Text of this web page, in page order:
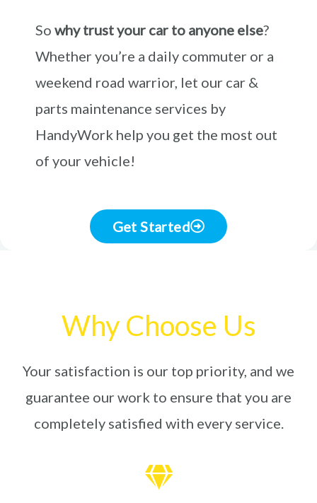
So why trust your car to anyone else?
Whether you’re a daily commuter or a
weekend road warrior, let our car &
parts maintenance services by
HandyWork help you get the most out
of your vehicle!
Get Started
Why Choose Us
Your satisfaction is our top priority, and we
guarantee our work to ensure that you are
completely satisfied with every service.